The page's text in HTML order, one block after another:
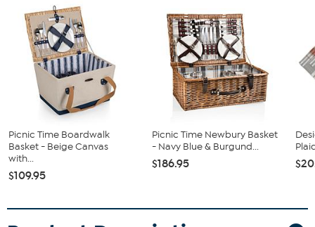
Picnic Time Boardwalk
Basket - Beige Canvas
with...
$109.95
Picnic Time Newbury Basket
- Navy Blue & Burgund...
$186.95